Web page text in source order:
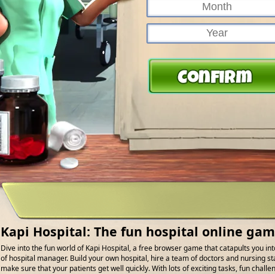
Kapi Hospital: The fun hospital online
Dive into the fun world of Kapi Hospital, a free browser game that catapults you
of hospital manager. Build your own hospital, hire a team of doctors and nursing
make sure that your patients get well quickly. With lots of exciting tasks, fun